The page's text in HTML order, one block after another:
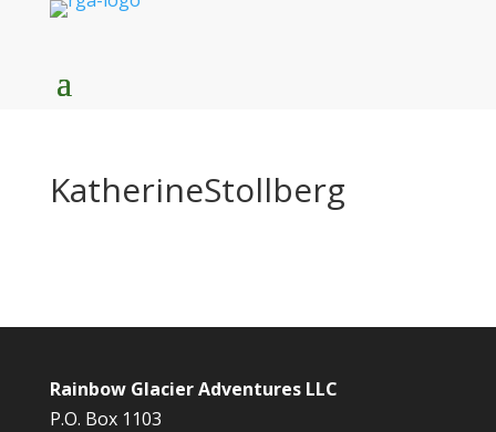
KatherineStollberg
Rainbow Glacier Adventures LLC
P.O. Box 1103